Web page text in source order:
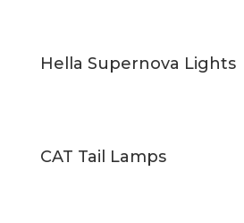
Hella Supernova Lights
CAT Tail Lamps